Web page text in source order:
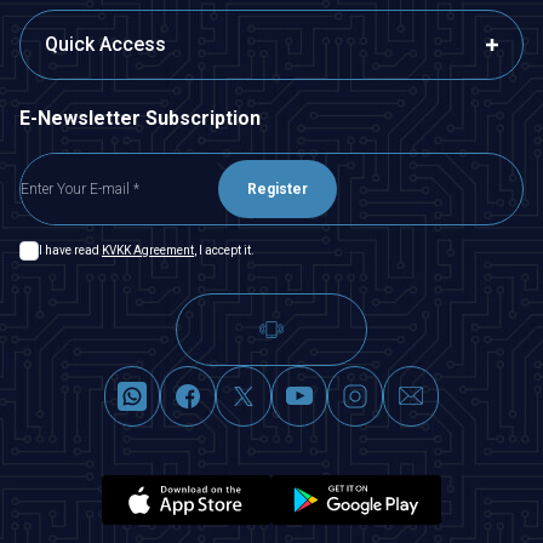
Quick Access
E-Newsletter Subscription
Register
I have read KVKK Agreement , I accept it.